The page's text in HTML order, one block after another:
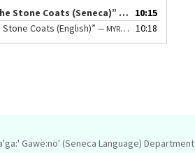
Stone Coats (Seneca)” — MYRTLE
10:15
Coats (English)” — MYRTLE PETERSON 10:18
Gawë:nö' (Seneca Language) Department